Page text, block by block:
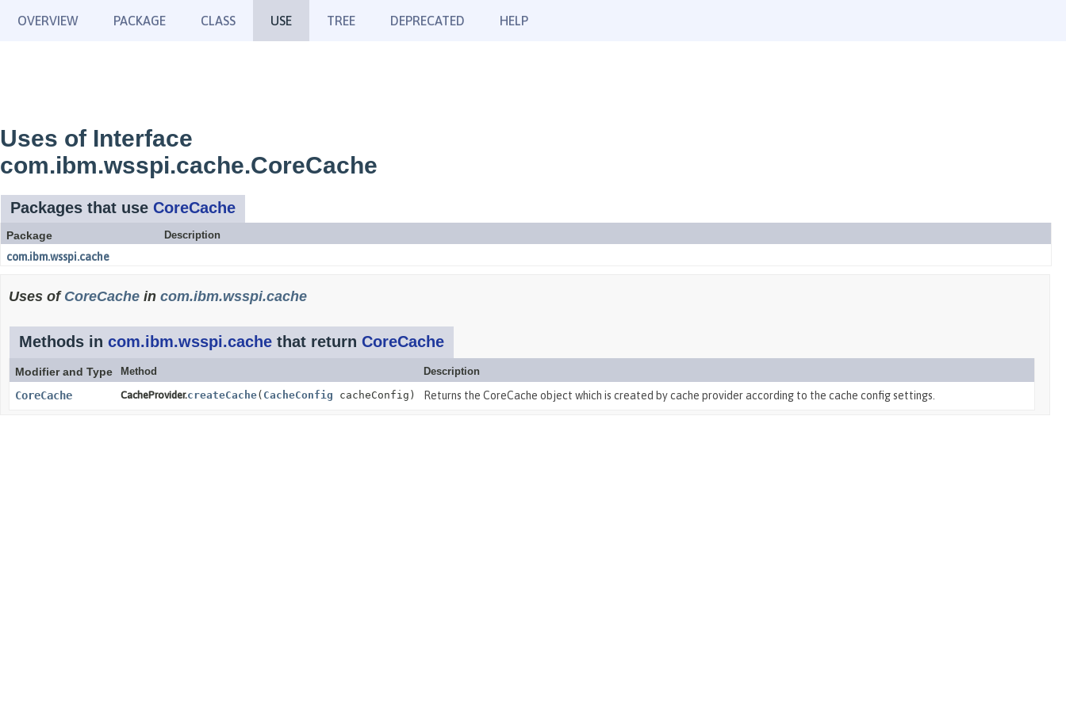
OVERVIEW PACKAGE CLASS USE TREE DEPRECATED HELP
Uses of Interface
com.ibm.wsspi.cache.CoreCache
Packages that use CoreCache
Package Description
com.ibm.wsspi.cache
Uses of CoreCache in com.ibm.wsspi.cache
Methods in com.ibm.wsspi.cache that return CoreCache
Modifier and Type Method Description
CoreCache CacheProvider.createCache( CacheConfig cacheConfig) Returns the CoreCache object which is created by cache provider according to the cache config settings.